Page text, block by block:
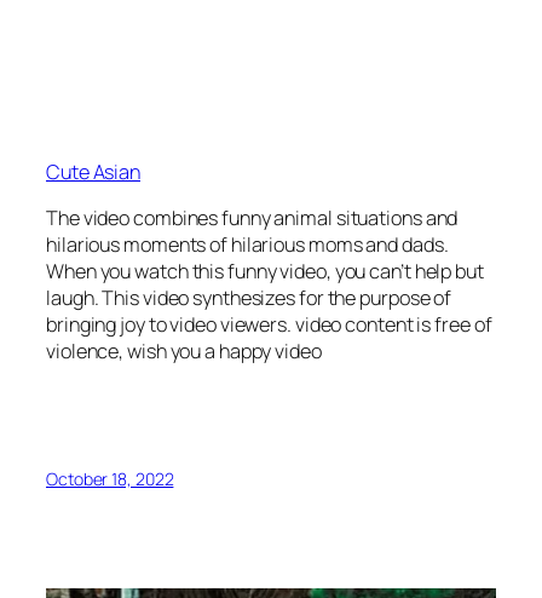
Cute Asian
The video combines funny animal situations and
hilarious moments of hilarious moms and dads.
When you watch this funny video, you can’t help but
laugh. This video synthesizes for the purpose of
bringing joy to video viewers. video content is free of
violence, wish you a happy video
October 18, 2022